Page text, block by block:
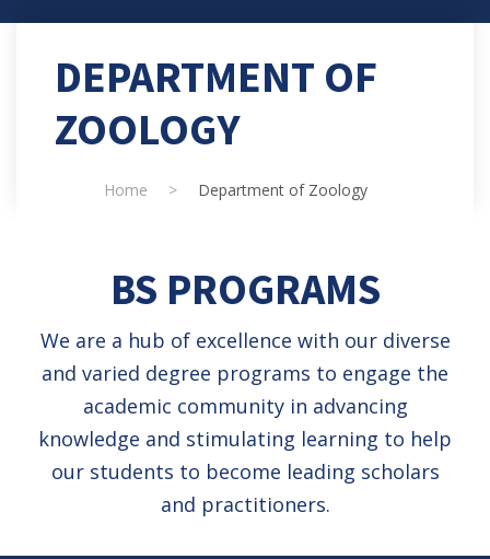
DEPARTMENT OF
ZOOLOGY
Home > Department of Zoology
BS PROGRAMS
We are a hub of excellence with our diverse
and varied degree programs to engage the
academic community in advancing
knowledge and stimulating learning to help
our students to become leading scholars
and practitioners.